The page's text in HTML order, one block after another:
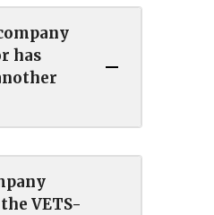
has
VETS-